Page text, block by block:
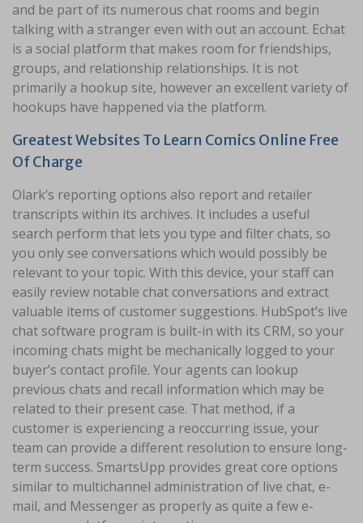
and be part of its numerous chat rooms and begin
talking with a stranger even with out an account. Echat
is a social platform that makes room for friendships,
groups, and relationship relationships. It is not
primarily a hookup site, however an excellent variety of
hookups have happened via the platform.
Greatest Websites To Learn Comics Online Free
Of Charge
Olark’s reporting options also report and retailer
transcripts within its archives. It includes a useful
search perform that lets you type and filter chats, so
you only see conversations which would possibly be
relevant to your topic. With this device, your staff can
easily review notable chat conversations and extract
valuable items of customer suggestions. HubSpot’s live
chat software program is built-in with its CRM, so your
incoming chats might be mechanically logged to your
buyer’s contact profile. Your agents can lookup
previous chats and recall information which may be
related to their present case. That method, if a
customer is experiencing a reoccurring issue, your
team can provide a different resolution to ensure long-
term success. SmartsUpp provides great core options
similar to multichannel administration of live chat, e-
mail, and Messenger as properly as quite a few e-